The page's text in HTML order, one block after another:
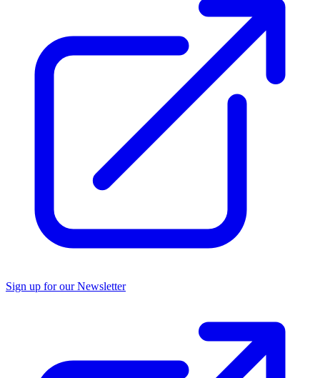
Sign up for our Newsletter